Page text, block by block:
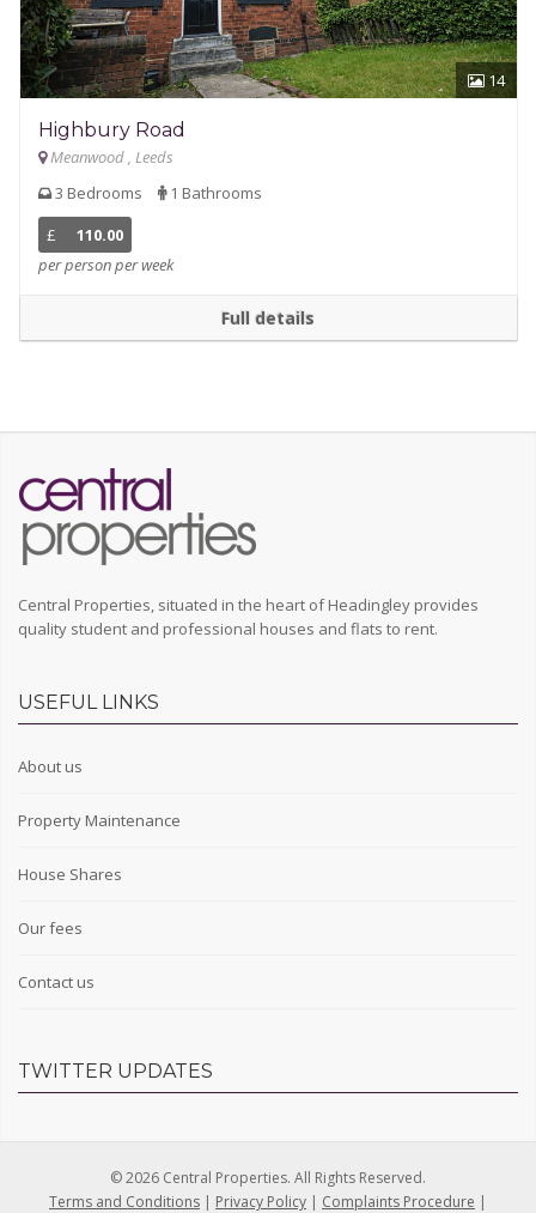
14
Highbury Road
Meanwood , Leeds
3 Bedrooms
1 Bathrooms
£
110.00
per person per week
Full details
Central Properties, situated in the heart of Headingley provides
quality student and professional houses and flats to rent.
USEFUL LINKS
About us
Property Maintenance
House Shares
Our fees
Contact us
TWITTER UPDATES
© 2026 Central Properties. All Rights Reserved.
Terms and Conditions | Privacy Policy | Complaints Procedure |